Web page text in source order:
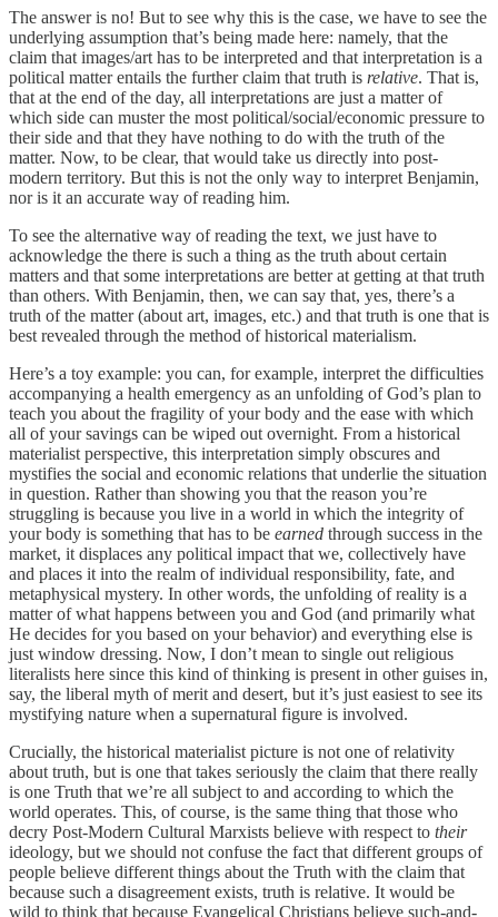
The answer is no! But to see why this is the case, we have to see the
underlying assumption that’s being made here: namely, that the
claim that images/art has to be interpreted and that interpretation is a
political matter entails the further claim that truth is relative. That is,
that at the end of the day, all interpretations are just a matter of
which side can muster the most political/social/economic pressure to
their side and that they have nothing to do with the truth of the
matter. Now, to be clear, that would take us directly into post-
modern territory. But this is not the only way to interpret Benjamin,
nor is it an accurate way of reading him.
To see the alternative way of reading the text, we just have to
acknowledge the there is such a thing as the truth about certain
matters and that some interpretations are better at getting at that truth
than others. With Benjamin, then, we can say that, yes, there’s a
truth of the matter (about art, images, etc.) and that truth is one that is
best revealed through the method of historical materialism.
Here’s a toy example: you can, for example, interpret the difficulties
accompanying a health emergency as an unfolding of God’s plan to
teach you about the fragility of your body and the ease with which
all of your savings can be wiped out overnight. From a historical
materialist perspective, this interpretation simply obscures and
mystifies the social and economic relations that underlie the situation
in question. Rather than showing you that the reason you’re
struggling is because you live in a world in which the integrity of
your body is something that has to be earned through success in the
market, it displaces any political impact that we, collectively have
and places it into the realm of individual responsibility, fate, and
metaphysical mystery. In other words, the unfolding of reality is a
matter of what happens between you and God (and primarily what
He decides for you based on your behavior) and everything else is
just window dressing. Now, I don’t mean to single out religious
literalists here since this kind of thinking is present in other guises in,
say, the liberal myth of merit and desert, but it’s just easiest to see its
mystifying nature when a supernatural figure is involved.
Crucially, the historical materialist picture is not one of relativity
about truth, but is one that takes seriously the claim that there really
is one Truth that we’re all subject to and according to which the
world operates. This, of course, is the same thing that those who
decry Post-Modern Cultural Marxists believe with respect to their
ideology, but we should not confuse the fact that different groups of
people believe different things about the Truth with the claim that
because such a disagreement exists, truth is relative. It would be
wild to think that because Evangelical Christians believe such-and-